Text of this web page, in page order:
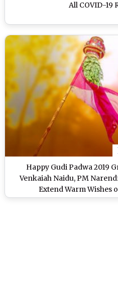
All COVID-19
Happy Gudi Padwa 2019
Venkaiah Naidu, PM
Extend Warm Wishes